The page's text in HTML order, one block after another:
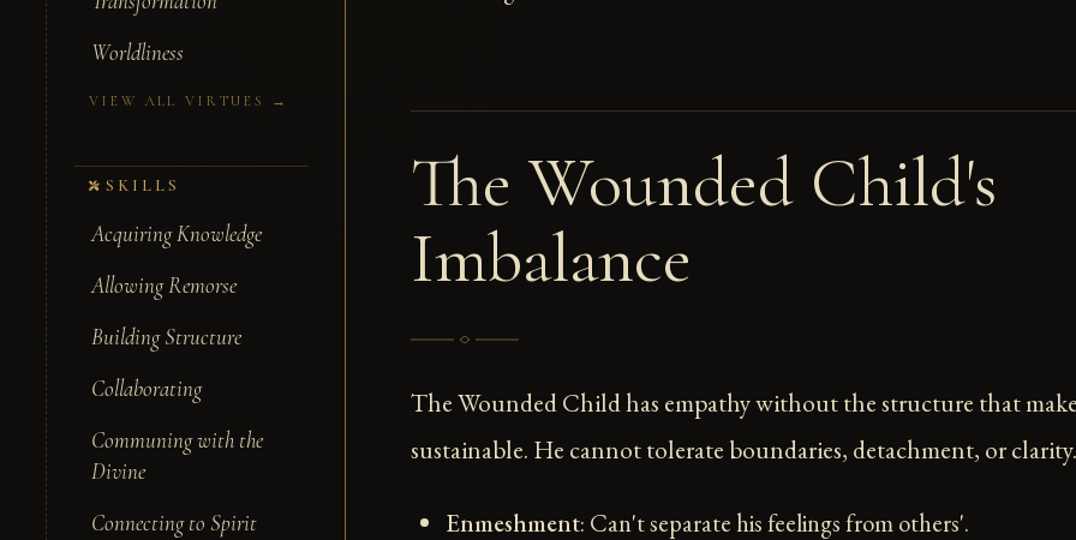
Worldliness
VIEW ALL VIRTUES →
SKILLS
Acquiring Knowledge
Allowing Remorse
Building Structure
Collaborating
Communing with the
Divine
Connecting to Spirit
The Wounded Child's
Imbalance
The Wounded Child has empathy without the structure that
sustainable. He cannot tolerate boundaries, detachment, or clarity.
Enmeshment: Can't separate his feelings from others'.